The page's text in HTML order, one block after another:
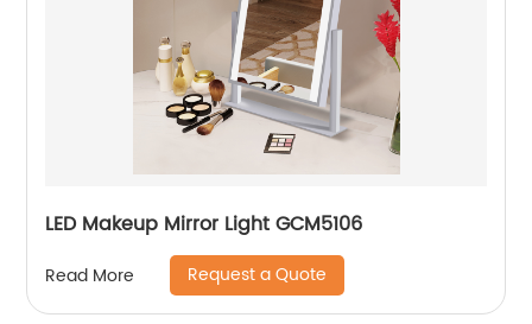
LED Makeup Mirror Light GCM5106
Read More Request a Quote